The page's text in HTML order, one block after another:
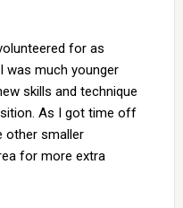
for as
was much younger
skills and technique
As I got time off
other smaller
for more extra